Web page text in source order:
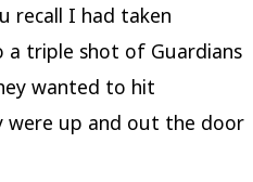
recall I had taken
a triple shot of Guardians
wanted to hit
were up and out the door